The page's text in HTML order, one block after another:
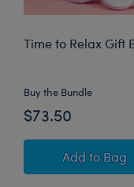
Time to Relax Gift
Buy the Bundle
$73.50
Add Time to
to Bag